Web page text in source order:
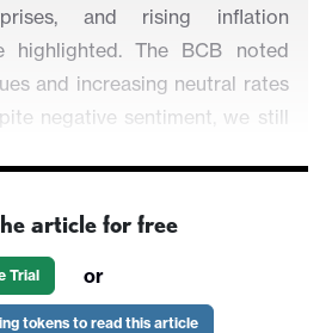
and rising inflation
highlighted. The BCB noted
and increasing neutral rates
negative sentiment, we still
article for free
Trial or
tokens to read this article